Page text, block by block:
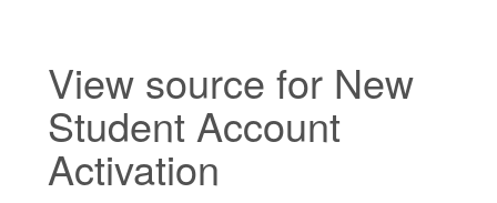
View source for New
Student Account
Activation